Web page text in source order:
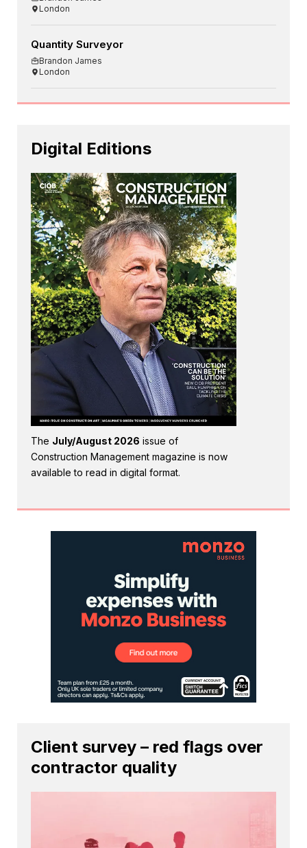
London
Quantity Surveyor
Brandon James
London
Digital Editions
The July/August 2026 issue of
Construction Management magazine is now
available to read in digital format.
Client survey – red flags over
contractor quality